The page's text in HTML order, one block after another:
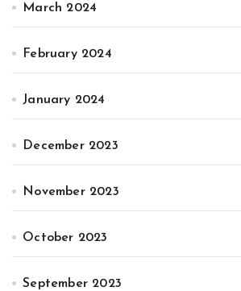
March 2024
February 2024
January 2024
December 2023
November 2023
October 2023
September 2023